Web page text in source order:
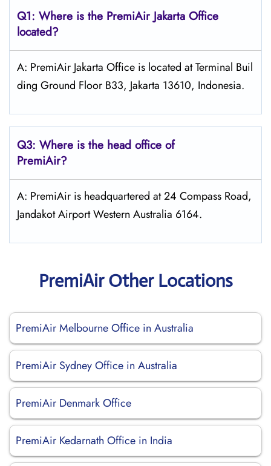
Q1: Where is the PremiAirJakarta Office
located?
A: PremiAir Jakarta Office is located at Terminal Buil
ding Ground Floor B33, Jakarta 13610, Indonesia.
Q3: Where is the head office of
PremiAir?
A: PremiAir is headquartered at 24 Compass Road,
Jandakot Airport Western Australia 6164.
PremiAir Other Locations
PremiAir Melbourne Office in Australia
PremiAir Sydney Office in Australia
PremiAir Denmark Office
PremiAir Kedarnath Office in India